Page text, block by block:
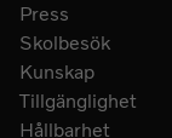
Press
Skolbesök
Kunskap
Tillgänglighet
Hållbarhet